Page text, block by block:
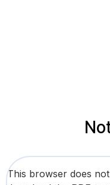
This browser does